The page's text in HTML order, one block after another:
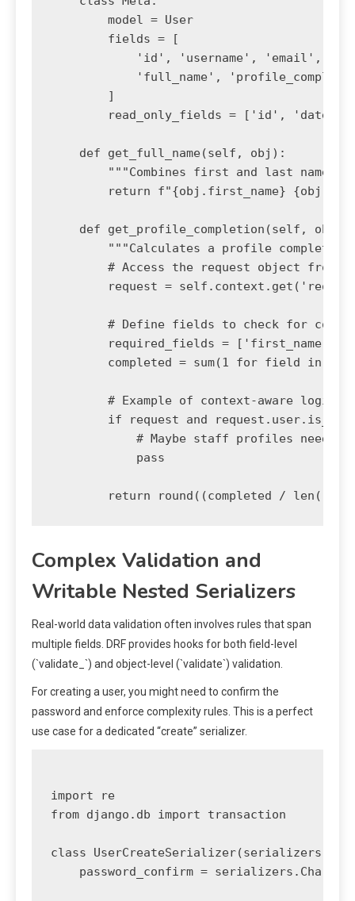
        model = User
        fields = [
'id', 'username', 'email',
'full_name',
        ]
read_only_fields = ['id',
    def get_full_name(self, obj):
"""Combines first and last
return f"{obj.first_name}
    def get_profile_completion(self, obj):
"""Calculates a profile completion
# Access the request object from
request =
# Define fields to check for
required_fields = ['first_name',
completed = sum(1 for field in
# Example of context-aware logic:
if request and
# Maybe staff profiles need
            pass
Complex Validation and
Writable Nested Serializers
Real-world data validation often involves rules that span
multiple fields. DRF provides hooks for both field-level
(`validate_ `) and object-level (`validate`) validation.
For creating a user, you might need to confirm the
password and enforce complexity rules. This is a perfect
use case for a dedicated “create” serializer.
import re
from django.db import transaction
class
password_confirm =